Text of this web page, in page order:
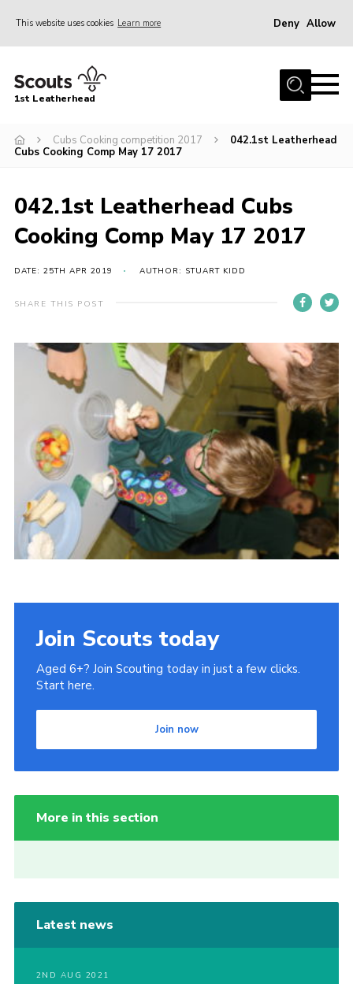
This website uses cookies Learn more Deny Allow
Home
News
Gallery
Parents Information
About
Cookies
1st Leatherhead
Cubs Cooking competition 2017
042.1st Leatherhead
Cubs Cooking Comp May 17 2017
042.1st Leatherhead Cubs
Cooking Comp May 17 2017
DATE: 25TH APR 2019 AUTHOR: STUART KIDD
SHARE THIS POST
Join Scouts today
Aged 6+? Join Scouting today in just a few clicks.
Start here.
Join now
More in this section
Latest news
2ND AUG 2021